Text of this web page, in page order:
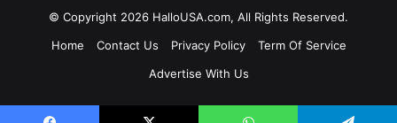
© Copyright 2026 HalloUSA.com, All Rights Reserved.
Home
Contact Us Privacy Policy
Term Of Service
Advertise With Us